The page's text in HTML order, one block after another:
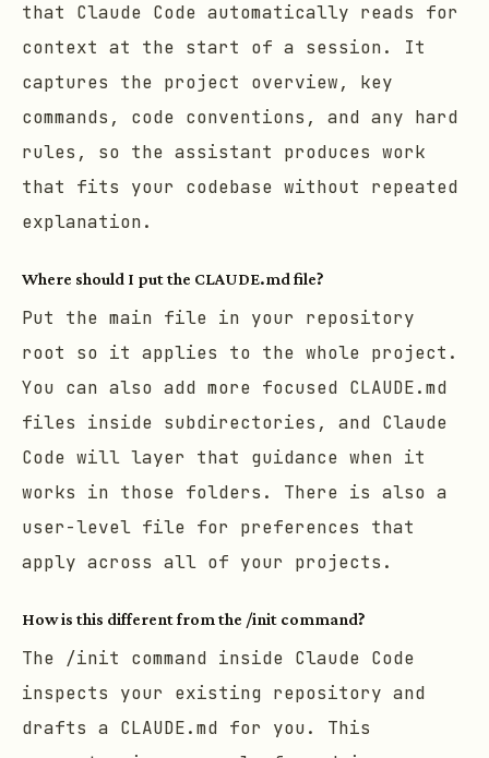
that Claude Code automatically reads for
context at the start of a session. It
captures the project overview, key
commands, code conventions, and any hard
rules, so the assistant produces work
that fits your codebase without repeated
explanation.
Where should I put the CLAUDE.md file?
Put the main file in your repository
root so it applies to the whole project.
You can also add more focused CLAUDE.md
files inside subdirectories, and Claude
Code will layer that guidance when it
works in those folders. There is also a
user-level file for preferences that
apply across all of your projects.
How is this different from the /init command?
The /init command inside Claude Code
inspects your existing repository and
drafts a CLAUDE.md for you. This